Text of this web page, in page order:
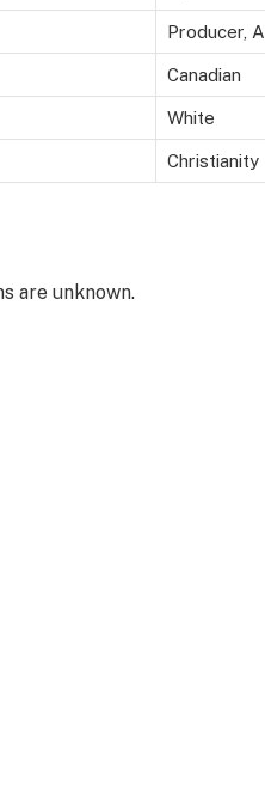
Producer,
Canadian
White
Christianity
are unknown.